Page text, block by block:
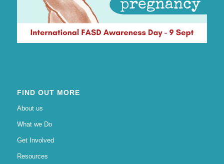
FIND OUT MORE
About us
What we Do
Get Involved
Resources